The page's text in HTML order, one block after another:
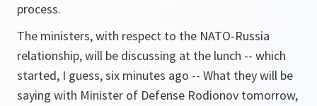
process.
The ministers, with respect to the NATO-Russia
relationship, will be discussing at the lunch -- which
started, I guess, six minutes ago -- What they will be
saying with Minister of Defense Rodionov tomorrow,